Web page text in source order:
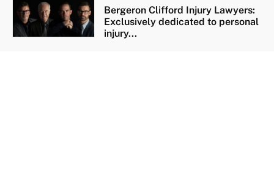
Bergeron Clifford Injury Lawyers:
Exclusively dedicated to personal
injury...